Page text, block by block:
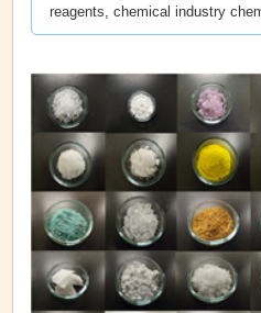
reagents, chemical industry